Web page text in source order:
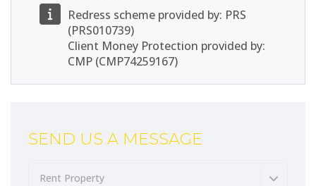
Redress scheme provided by: PRS
(PRS010739)
Client Money Protection provided by:
CMP (CMP74259167)
SEND US A MESSAGE
Rent Property